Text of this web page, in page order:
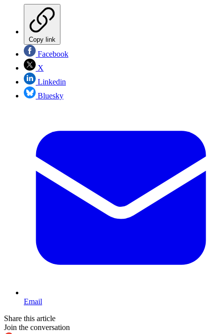
Copy link
Facebook
X
Linkedin
Bluesky
Email
Share this article
Join the conversation